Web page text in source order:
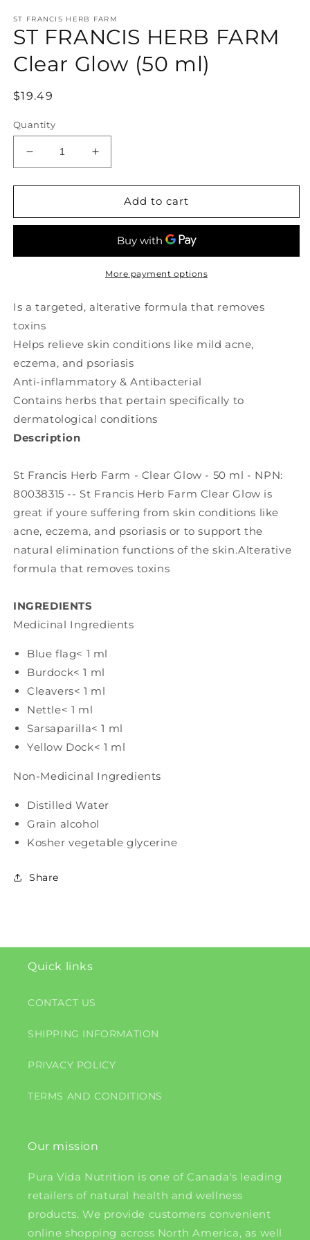
1
in
modal
ST FRANCIS HERB FARM
ST FRANCIS HERB FARM
Clear Glow (50 ml)
Regular
$19.49
Quantity
Decrease
quantity
for
FRANCIS
Clear
ml)
Increase
quantity
for
FRANCIS
FARM
Clear
Glow
ml)
Add to cart
More payment options
Is a targeted, alterative formula that removes
toxins
Helps relieve skin conditions like mild acne,
eczema, and psoriasis
Anti-inflammatory & Antibacterial
Contains herbs that pertain specifically to
dermatological conditions
Description
St Francis Herb Farm - Clear Glow - 50 ml - NPN:
80038315 -- St Francis Herb Farm Clear Glow is
great if youre suffering from skin conditions like
acne, eczema, and psoriasis or to support the
natural elimination functions of the skin.Alterative
formula that removes toxins
INGREDIENTS
Medicinal Ingredients
Blue flag< 1 ml
Burdock< 1 ml
Cleavers< 1 ml
Nettle< 1 ml
Sarsaparilla< 1 ml
Yellow Dock< 1 ml
Non-Medicinal Ingredients
Distilled Water
Grain alcohol
Kosher vegetable glycerine
Share
Quick links
CONTACT US
SHIPPING INFORMATION
PRIVACY POLICY
TERMS AND CONDITIONS
Our mission
Pura Vida Nutrition is one of Canada's leading
retailers of natural health and wellness
products. We provide customers convenient
online shopping across North America, as well